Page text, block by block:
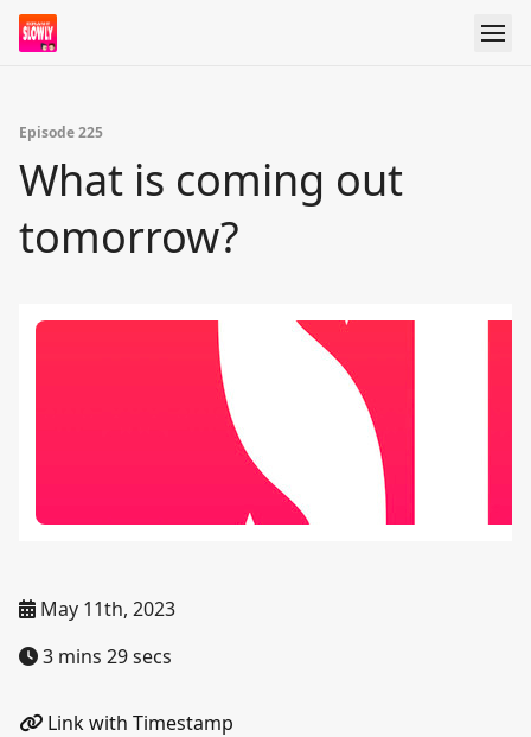
Episode 225
What is coming out
tomorrow?
May 11th, 2023
3 mins 29 secs
Link with Timestamp